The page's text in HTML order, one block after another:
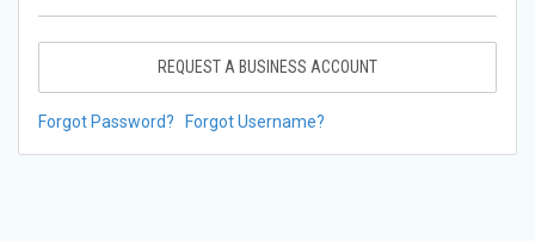
REQUEST A BUSINESS ACCOUNT
Forgot Password? Forgot Username?